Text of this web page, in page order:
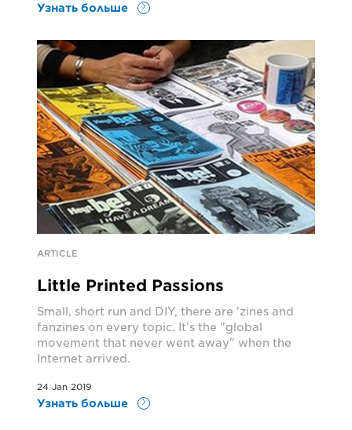
Узнать больше
ARTICLE
Little Printed Passions
Small, short run and DIY, there are 'zines and
fanzines on every topic. It’s the "global
movement that never went away" when the
Internet arrived.
24 Jan 2019
Узнать больше